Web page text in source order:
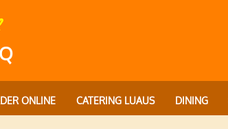
ONLINE CATERING LUAUS DINING